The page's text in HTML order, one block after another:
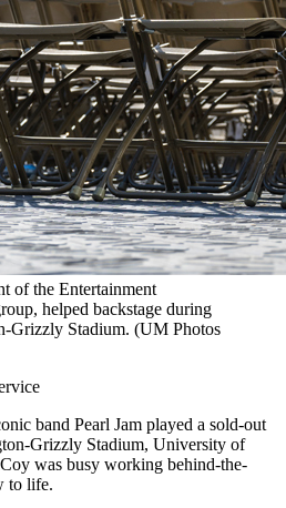
of the Entertainment
helped backstage during
Grizzly Stadium. (UM Photos
band Pearl Jam played a sold-out
Grizzly Stadium, University of
was busy working behind-the-
to life.